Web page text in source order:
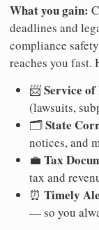
What you gain:
deadlines and
compliance
reaches you fast.
📨Service of
(lawsuits,
🗂️State
notices, and
💼 Tax
tax and
⏰ Timely
— so you